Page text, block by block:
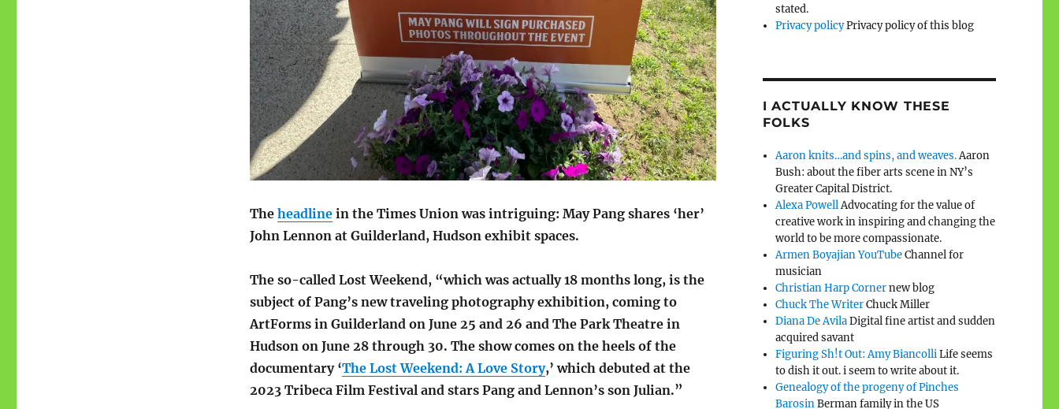
The headlinein the Times Union was intriguing: May Pang shares ‘her’
John Lennon at Guilderland, Hudson exhibit spaces.
The so-called Lost Weekend, “which was actually 18 months long, is the
subject of Pang’s new traveling photography exhibition, coming to
ArtForms in Guilderland on June 25 and 26 and The Park Theatre in
Hudson on June 28 through 30. The show comes on the heels of the
documentary ‘The Lost Weekend: A Love Story,’ which debuted at the
2023 Tribeca Film Festival and stars Pang and Lennon’s son Julian.”
stated.
Privacy policyPrivacy policy of this blog
I ACTUALLY KNOW THESE
FOLKS
Aaron knits…and spins, and weaves.Aaron
Bush: about the fiber arts scene in NY’s
Greater Capital District.
Alexa PowellAdvocating for the value of
creative work in inspiring and changing the
world to be more compassionate.
Armen Boyajian YouTubeChannel for
musician
Christian Harp Cornernew blog
Chuck The WriterChuck Miller
Diana De AvilaDigital fine artist and sudden
acquired savant
Figuring Sh!t Out: Amy BiancolliLife seems
to dish it out. i seem to write about it.
Genealogy of the progeny of Pinches
BarosinBerman family in the US